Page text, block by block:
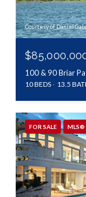
Courtesy of Daniel
100 & 90 Briar
10 BEDS 13.5
FOR SALE MLS®